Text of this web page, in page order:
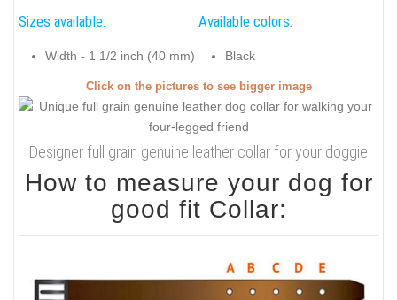
Sizes available:
Width - 1 1/2 inch (40 mm)
Available colors:
Black
Click on the pictures to see bigger image
Designer full grain genuine leather collar for your doggie
How to measure your dog for
good fit Collar: